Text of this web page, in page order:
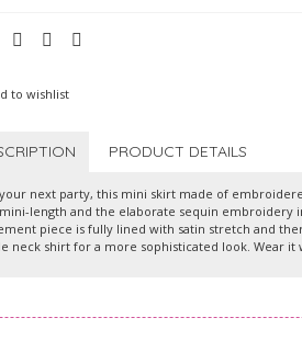
to wishlist
PRODUCT DETAILS
next party, this mini skirt made of
length and the elaborate sequin embroidery
piece is fully lined with satin stretch and
neck shirt for a more sophisticated look. Wear